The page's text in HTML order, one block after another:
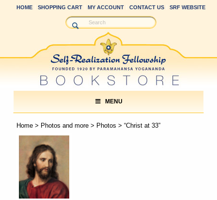
HOME SHOPPING CART MY ACCOUNT CONTACT US SRF WEBSITE
MENU
Home> Photos and more> Photos > “Christ at 33”